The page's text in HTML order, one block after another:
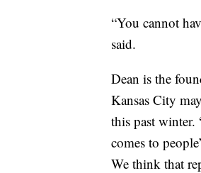
“You cannot
said.
Dean is the
Kansas City
this past winter.
comes to
We think that